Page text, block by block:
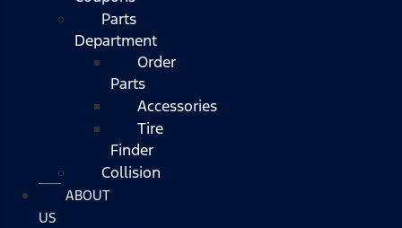
Parts
Department
Order
Parts
Accessories
Tire
Finder
Collision
ABOUT
US